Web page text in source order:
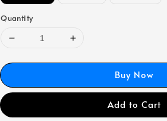
Quantity
Buy Now
Add to Cart